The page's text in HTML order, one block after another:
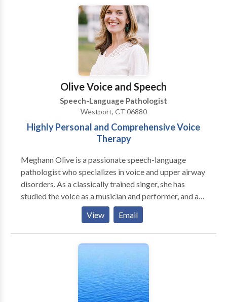
flexible, high-quality support where children feel
most comfortable. Nothing is more rewarding than
seeing a child grow in confidence and celebrating
progress with their family! Originally from Weston,
Connecticut, I love being part of a close-knit
community. My team and I are committed to building
on your child’s strengths as they learn, grow, and gain
confidence in their communication. I can’t wait to
meet your family and celebrate each step of your
Olive Voice and Speech
Speech-Language Pathologist
Westport, CT 06880
Highly Personal and Comprehensive Voice
Therapy
Meghann Olive is a passionate speech-language
pathologist who specializes in voice and upper airway
disorders. As a classically trained singer, she has
studied the voice as a musician and performer, and as
a voice scientist. She holds a certificate of clinical
competence from the American Speech-Language
Hearing Association (ASHA) and is licensed to
practice speech-language pathology in the state of
Myofascial Release (Walt Fritz Foundations of
Manual Therapy), PhoRTE, SPEAK OUT! Therapy
Program, and Lee Silverman Voice Treatment (LSVT
View Email